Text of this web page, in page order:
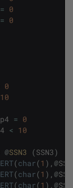
= 0
= 0
0
10
= 0
< 10
@SSN3 (SSN3)
(char(1 ) , @
(char(1 ) , @
(char(1 ) , @